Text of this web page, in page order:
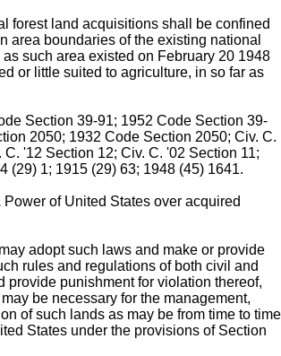
forest land acquisitions shall be confined
area boundaries of the existing national
such area existed on February 20 1948
or little suited to agriculture, in so far as
Section 39-91; 1952 Code Section 39-
2050; 1932 Code Section 2050; Civ. C.
'12 Section 12; Civ. C. '02 Section 11;
(29) 1; 1915 (29) 63; 1948 (45) 1641.
Power of United States over acquired
adopt such laws and make or provide
rules and regulations of both civil and
provide punishment for violation thereof,
be necessary for the management,
of such lands as may be from time to time
States under the provisions of Section